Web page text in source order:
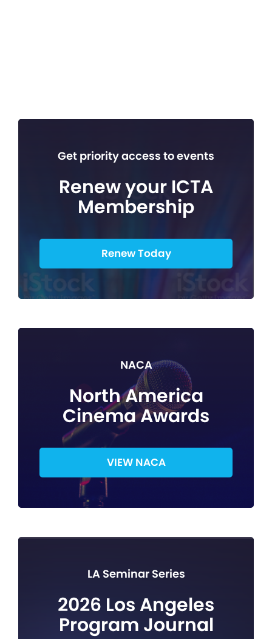
Get priority access to events
Renew your ICTA
Membership
Renew Today
NACA
North America
Cinema Awards
VIEW NACA
LA Seminar Series
2026 Los Angeles
Program Journal